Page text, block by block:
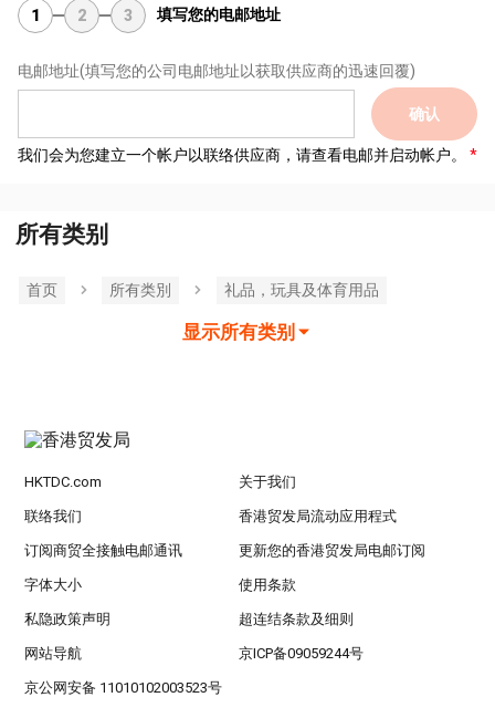
1 2 3 填写您的电邮地址
电邮地址(填写您的公司电邮地址以获取供应商的迅速回覆)
确认
我们会为您建立一个帐户以联络供应商，请查看电邮并启动帐户。
所有类别
首页 所有类別 礼品，玩具及体育用品
显示所有类别
HKTDC.com 关于我们
联络我们 香港贸发局流动应用程式
订阅商贸全接触电邮通讯 更新您的香港贸发局电邮订阅
字体大小 使用条款
私隐政策声明 超连结条款及细则
网站导航 京ICP备09059244号
京公网安备 11010102003523号